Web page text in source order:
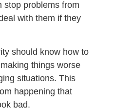
stop problems from
with them if they
should know how to
things worse
situations. This
happening that
bad.